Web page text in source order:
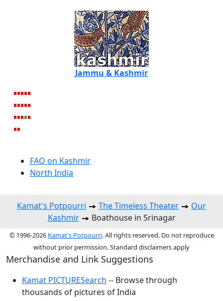
Jammu & Kashmir
FAQ on Kashmir
North India
Kamat's Potpourri The Timeless Theater
Our
Kashmir
Boathouse in Srinagar
© 1996-2026 Kamat's Potpourri. All rights reserved. Do not reproduce
without prior permission. Standard disclaimers apply
Merchandise and Link Suggestions
Kamat PICTURESearch -- Browse through
thousands of pictures of India